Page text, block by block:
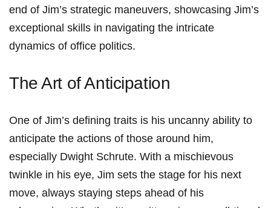
end of Jim’s strategic maneuvers, showcasing Jim’s
exceptional skills in ⁢navigating the intricate
dynamics of office politics.
The Art of Anticipation
One of Jim’s defining traits is his uncanny ability to
anticipate the⁢ actions of ‌those around him,
especially Dwight Schrute. With a mischievous
twinkle in‌ his eye, Jim sets the ⁤stage for his next
move, always staying steps ahead of​ his